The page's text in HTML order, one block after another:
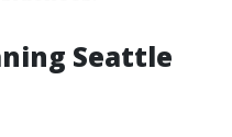
Seattle